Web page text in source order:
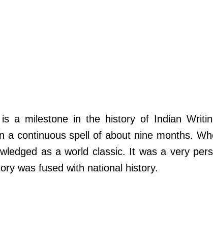
is a milestone in the history of Indian
a continuous spell of about nine months.
as a world classic. It was a very
was fused with national history.